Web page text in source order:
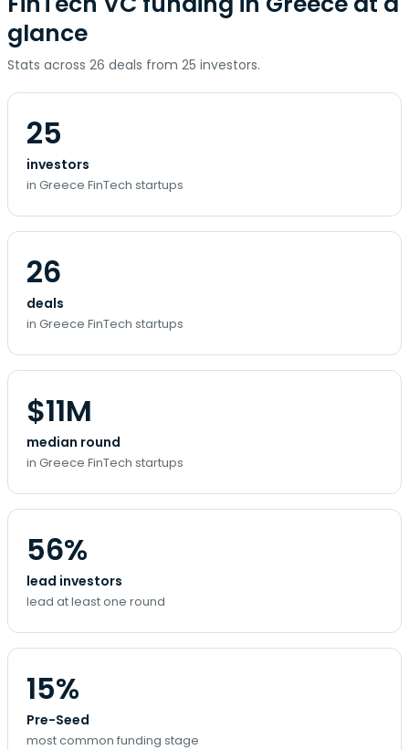
glance
Stats across 26 deals from 25 investors.
25
investors
in Greece FinTech startups
26
deals
in Greece FinTech startups
$11M
median round
in Greece FinTech startups
56%
lead investors
lead at least one round
15%
Pre-Seed
most common funding stage